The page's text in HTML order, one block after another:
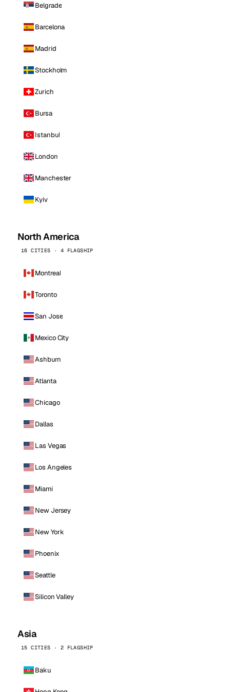
Belgrade
Barcelona
Madrid
Stockholm
Zurich
Bursa
Istanbul
London
Manchester
Kyiv
North America
16 CITIES · 4 FLAGSHIP
Montreal
Toronto
San Jose
Mexico City
Ashburn
Atlanta
Chicago
Dallas
Las Vegas
Los Angeles
Miami
New Jersey
New York
Phoenix
Seattle
Silicon Valley
Asia
15 CITIES · 2 FLAGSHIP
Baku